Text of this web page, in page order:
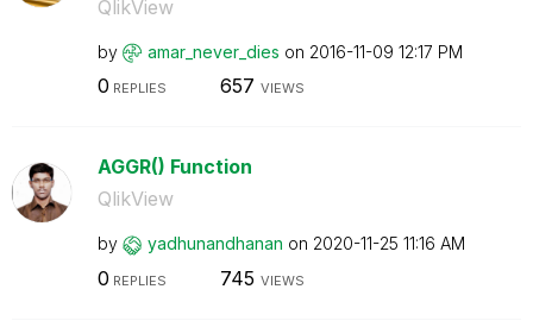
QlikView
by amar_never_dies on ‎2016-11-09 12:17 PM
0 REPLIES 657 VIEWS
AGGR() Function
QlikView
by yadhunandhanan on ‎2020-11-25 11:16 AM
0 REPLIES 745 VIEWS